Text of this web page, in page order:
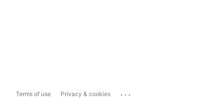
Terms of use Privacy & cookies ...